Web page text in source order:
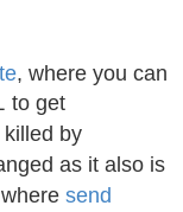
, where you can
to get
by
as it also is
send